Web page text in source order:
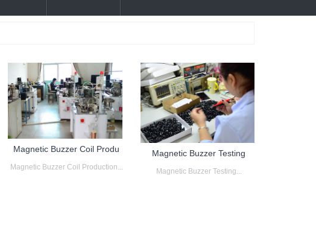
Magnetic Buzzer Coil Produ
Magnetic Buzzer Coil Production...
Magnetic Buzzer Testing
Magnetic Buzzer Testing...